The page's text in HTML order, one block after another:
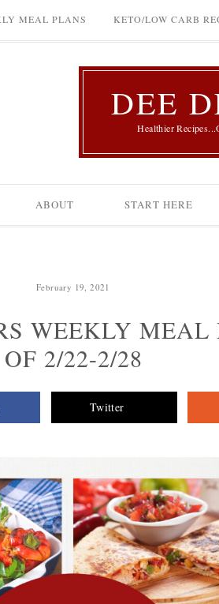
MEAL PLANS KETO/LOW CARB
DEE
Healthier
ABOUT START HERE
February 19, 2021
WEEKLY
OF 2/22-2/28
Twitter